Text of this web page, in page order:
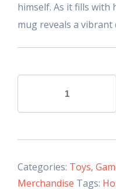
himself. As it fills with
mug reveals a vibrant
Changing"
Categories: Toys,
Merchandise Tags: